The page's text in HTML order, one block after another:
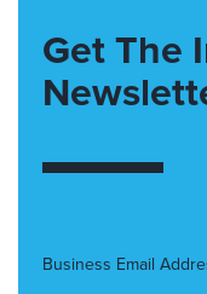
Get The
Business Email